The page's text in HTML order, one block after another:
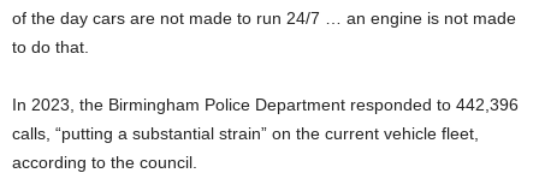
of the day cars are not made to run 24/7 … an engine is not made
to do that.
In 2023, the Birmingham Police Department responded to 442,396
calls, “putting a substantial strain” on the current vehicle fleet,
according to the council.